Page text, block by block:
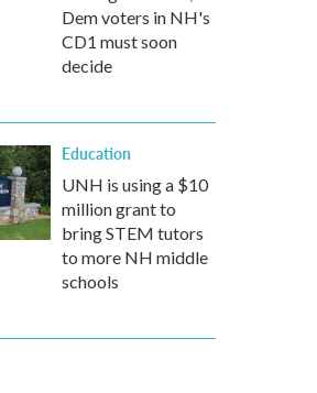
Dem voters in NH's
CD1 must soon
decide
Education
UNH is using a $10
million grant to
bring STEM tutors
to more NH middle
schools